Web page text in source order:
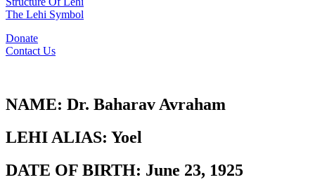
The Lehi Symbol
Donate
Contact Us
NAME: Dr. Baharav Avraham
LEHI ALIAS: Yoel
DATE OF BIRTH: June 23, 1925